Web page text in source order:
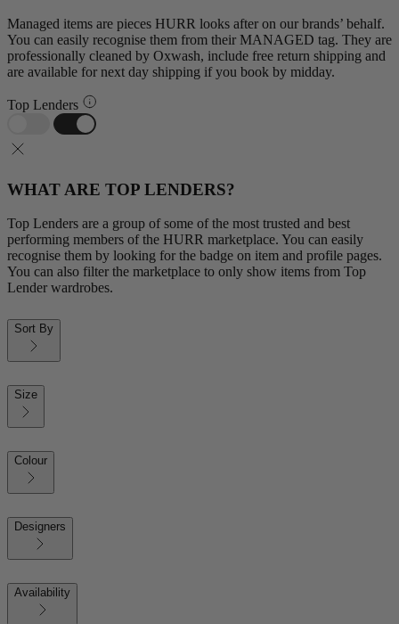
Managed items are pieces HURR looks after on our brands’ behalf.
You can easily recognise them from their MANAGED tag. They are
professionally cleaned by Oxwash, include free return shipping and
are available for next day shipping if you book by midday.
Top Lenders
WHAT ARE TOP LENDERS?
Top Lenders are a group of some of the most trusted and best
performing members of the HURR marketplace. You can easily
recognise them by looking for the badge on item and profile pages.
You can also filter the marketplace to only show items from Top
Lender wardrobes.
Sort By
Size
Colour
Designers
Availability